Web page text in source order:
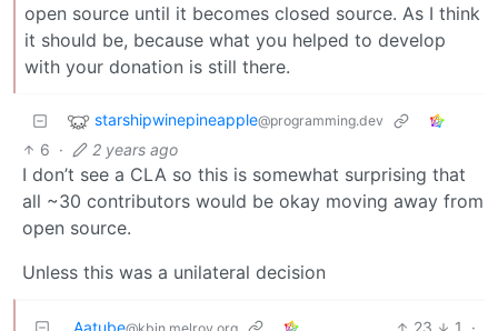
open source until it becomes closed source. As I think
it should be, because what you helped to develop
with your donation is still there.
starshipwinepineapple@programming.dev
6 · 2 years ago
I don’t see a CLA so this is somewhat surprising that
all ~30 contributors would be okay moving away from
open source.
Unless this was a unilateral decision
Aatube 23 1 ·